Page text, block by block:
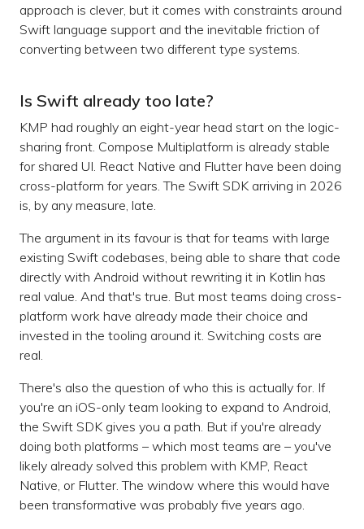
approach is clever, but it comes with constraints around
Swift language support and the inevitable friction of
converting between two different type systems.
Is Swift already too late?
KMP had roughly an eight-year head start on the logic-
sharing front. Compose Multiplatform is already stable
for shared UI. React Native and Flutter have been doing
cross-platform for years. The Swift SDK arriving in 2026
is, by any measure, late.
The argument in its favour is that for teams with large
existing Swift codebases, being able to share that code
directly with Android without rewriting it in Kotlin has
real value. And that's true. But most teams doing cross-
platform work have already made their choice and
invested in the tooling around it. Switching costs are
real.
There's also the question of who this is actually for. If
you're an iOS-only team looking to expand to Android,
the Swift SDK gives you a path. But if you're already
doing both platforms – which most teams are – you've
likely already solved this problem with KMP, React
Native, or Flutter. The window where this would have
been transformative was probably five years ago.